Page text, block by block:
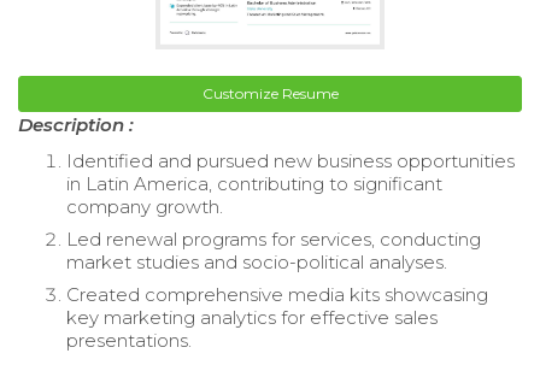
Customize Resume
Description :
Identified and pursued new business opportunities
in Latin America, contributing to significant
company growth.
Led renewal programs for services, conducting
market studies and socio-political analyses.
Created comprehensive media kits showcasing
key marketing analytics for effective sales
presentations.